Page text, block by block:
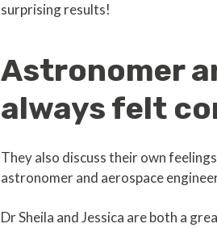
surprising results!
Astronomer
always felt
They also discuss their own
astronomer and aerospace
Dr Sheila and Jessica are both a